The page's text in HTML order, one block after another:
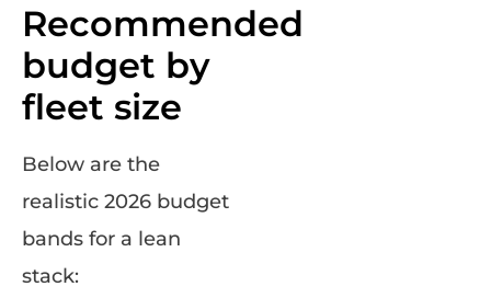
Recommended
budget by
fleet size
Below are the
realistic 2026 budget
bands for a lean
stack: